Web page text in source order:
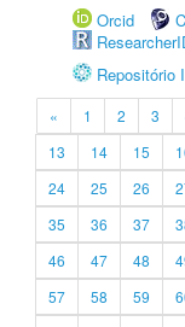
Orcid
Repositório
« 1 2 3
13
14 15
24
25 26
35
36 37
46
47 48
57
58 59